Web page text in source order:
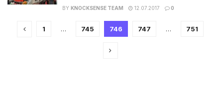
BY KNOCKSENSE TEAM 12.07.2017 0
1 … 745 746 747 … 751